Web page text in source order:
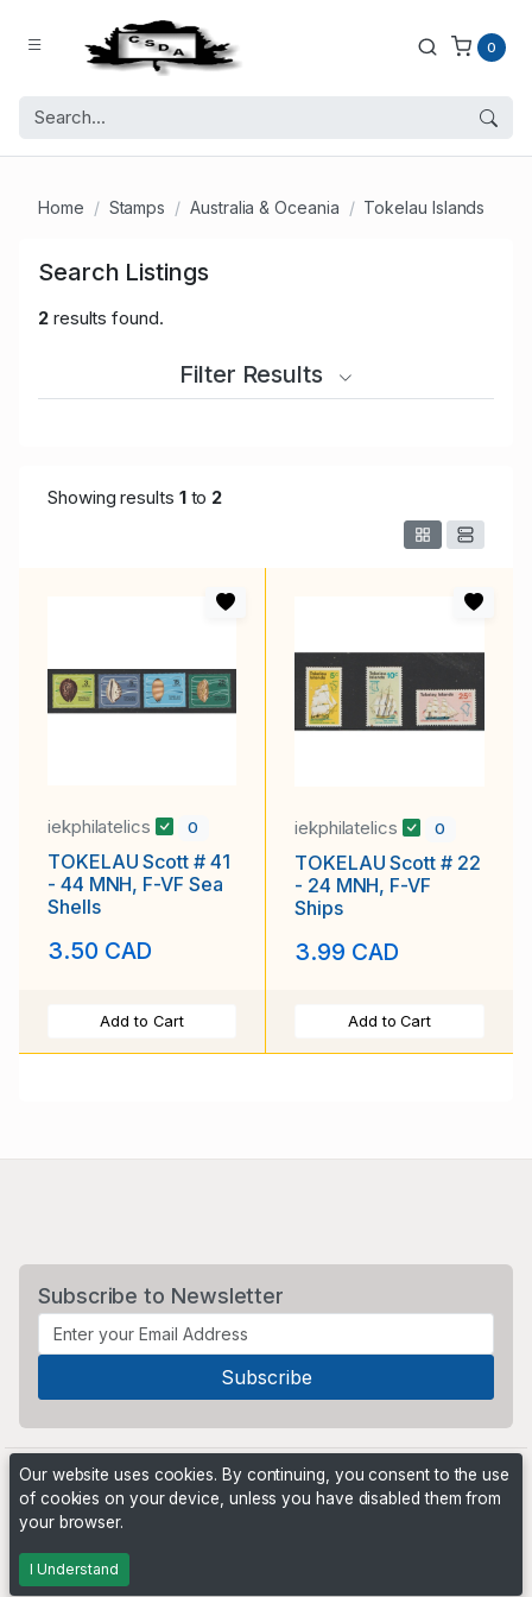
0
Home Stamps Australia & Oceania Tokelau Islands
Search Listings
2results found.
Filter Results
Showing results 1to 2
iekphilatelics 0
TOKELAU Scott # 41
- 44 MNH, F-VF Sea
Shells
3.50 CAD
Add to Cart
iekphilatelics 0
TOKELAU Scott # 22
- 24 MNH, F-VF
Ships
3.99 CAD
Add to Cart
Subscribe to Newsletter
Powered by
Our website uses cookies. By continuing, you consent to the use
of cookies on your device, unless you have disabled them from
your browser.
I Understand